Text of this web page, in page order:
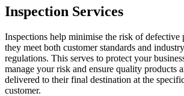
Inspection Services
Inspections help minimise the risk of defective
they meet both customer standards and
regulations. This serves to protect your
manage your risk and ensure quality products
delivered to their final destination at the
customer.